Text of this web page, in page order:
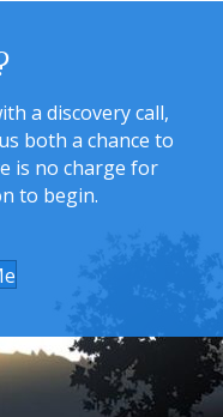
a discovery call,
both a chance to
is no charge for
to begin.